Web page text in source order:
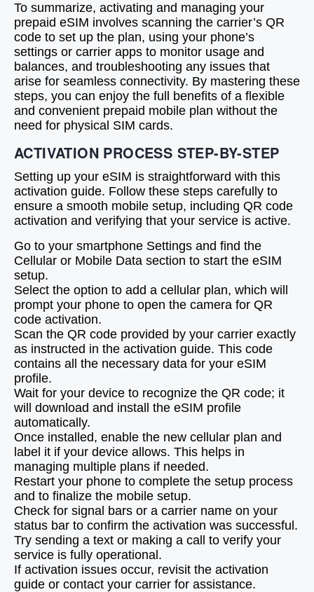
To summarize, activating and managing your
prepaid eSIM involves scanning the carrier’s QR
code to set up the plan, using your phone’s
settings or carrier apps to monitor usage and
balances, and troubleshooting any issues that
arise for seamless connectivity. By mastering these
steps, you can enjoy the full benefits of a flexible
and convenient prepaid mobile plan without the
need for physical SIM cards.
ACTIVATION PROCESS STEP-BY-STEP
Setting up your eSIM is straightforward with this
activation guide. Follow these steps carefully to
ensure a smooth mobile setup, including QR code
activation and verifying that your service is active.
Go to your smartphone Settings and find the
Cellular or Mobile Data section to start the eSIM
setup.
Select the option to add a cellular plan, which will
prompt your phone to open the camera for QR
code activation.
Scan the QR code provided by your carrier exactly
as instructed in the activation guide. This code
contains all the necessary data for your eSIM
profile.
Wait for your device to recognize the QR code; it
will download and install the eSIM profile
automatically.
Once installed, enable the new cellular plan and
label it if your device allows. This helps in
managing multiple plans if needed.
Restart your phone to complete the setup process
and to finalize the mobile setup.
Check for signal bars or a carrier name on your
status bar to confirm the activation was successful.
Try sending a text or making a call to verify your
service is fully operational.
If activation issues occur, revisit the activation
guide or contact your carrier for assistance.